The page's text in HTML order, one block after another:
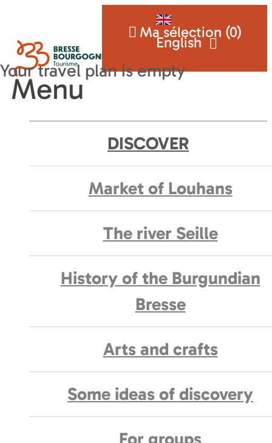
English
Ma sélection (0)
Menu
DISCOVER
Market of Louhans
The river Seille
History of the Burgundian
Bresse
Arts and crafts
Some ideas of discovery
For groups